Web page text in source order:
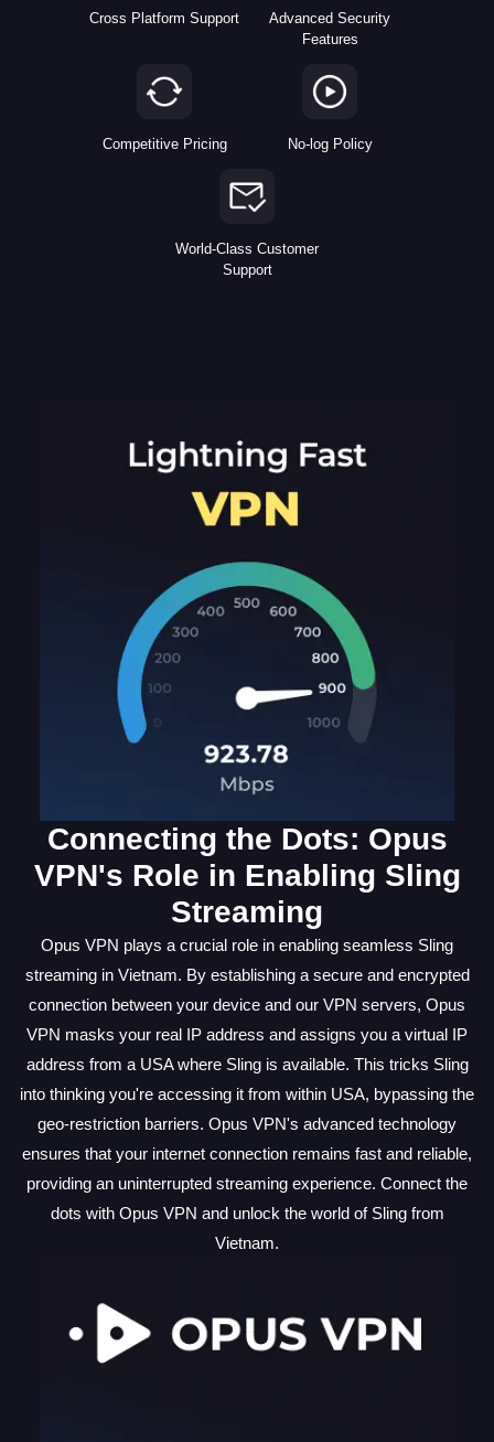
Cross Platform Support
Advanced Security
Features
Competitive Pricing No-log Policy
World-Class Customer
Support
Connecting the Dots: Opus
VPN's Role in Enabling Sling
Streaming
Opus VPN plays a crucial role in enabling seamless Sling
streaming in Vietnam. By establishing a secure and encrypted
connection between your device and our VPN servers, Opus
VPN masks your real IP address and assigns you a virtual IP
address from a USA where Sling is available. This tricks Sling
into thinking you're accessing it from within USA, bypassing the
geo-restriction barriers. Opus VPN's advanced technology
ensures that your internet connection remains fast and reliable,
providing an uninterrupted streaming experience. Connect the
dots with Opus VPN and unlock the world of Sling from
Vietnam.